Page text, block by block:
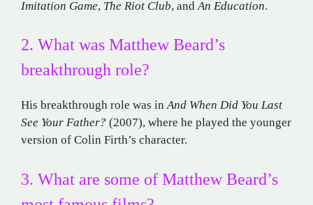
Imitation Game, The Riot Club, andAn Education.
2. What was Matthew Beard’s
breakthrough role?
His breakthrough role was inAnd When Did You Last
See Your Father? (2007), where he played the younger
version of Colin Firth’s character.
3. What are some of Matthew Beard’s